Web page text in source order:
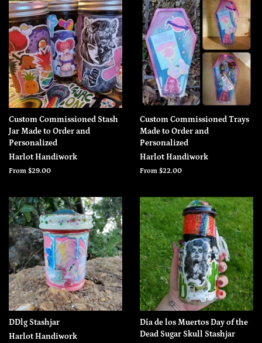
Custom Commissioned Stash
Jar Made to Order and
Personalized
Harlot Handiwork
From $29.00
Custom Commissioned Trays
Made to Order and
Personalized
Harlot Handiwork
From $22.00
DDlg Stashjar
Harlot Handiwork
Día de los Muertos Day of the
Dead Sugar Skull Stashjar